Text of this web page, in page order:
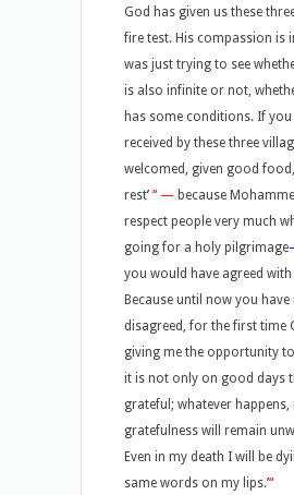
God has given us these
fire test. His compassion is
was just trying to see
is also infinite or not,
has some conditions. If you
received by these three
welcomed, given good
rest’ “ — because
respect people very much
going for a holy pilgrimage–
you would have agreed
Because until now you have
disagreed, for the first time
giving me the opportunity
it is not only on good days
grateful; whatever happens,
gratefulness will remain
Even in my death I will be
same words on my lips.’“